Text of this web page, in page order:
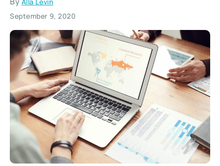
September 9, 2020